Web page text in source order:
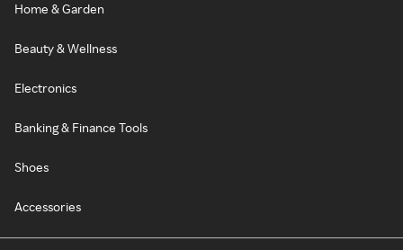
Home & Garden
Beauty & Wellness
Electronics
Banking & Finance Tools
Shoes
Accessories